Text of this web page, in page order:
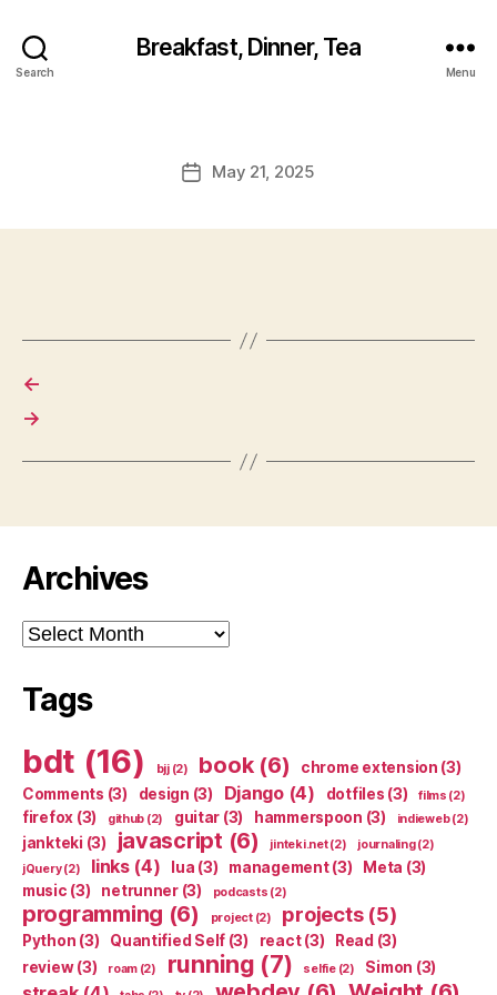
Search
Breakfast, Dinner, Tea
Menu
PostMay 21, 2025
←
→
Archives
Archives
Tags
bdt (16) bjj(2) book(6) chrome extension (3)
Comments (3) design (3) Django(4) dotfiles (3) films (2)
firefox (3) github (2) guitar (3) hammerspoon (3) indieweb(2)
jankteki (3) javascript (6) jinteki.net(2) journaling(2)
jQuery(2) links(4) lua (3) management(3) Meta (3)
music (3) netrunner(3) podcasts (2)
programming (6) project(2) projects(5)
Python (3) Quantified Self (3) react(3) Read (3)
review(3) roam(2) running (7) selfie(2) Simon (3)